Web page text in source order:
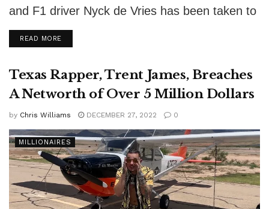
and F1 driver Nyck de Vries has been taken to
court by Dutch property...
READ MOREDETAILS
Texas Rapper, Trent James, Breaches
A Networth of Over 5 Million Dollars
by Chris Williams DECEMBER 27, 2022 0
MILLIONAIRES